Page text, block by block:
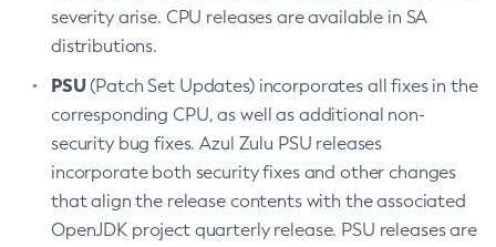
severity arise. CPU releases are available in SA
distributions.
PSU(Patch Set Updates) incorporates all fixes in the
corresponding CPU, as well as additional non-
security bug fixes. Azul Zulu PSU releases
incorporate both security fixes and other changes
that align the release contents with the associated
OpenJDK project quarterly release. PSU releases are